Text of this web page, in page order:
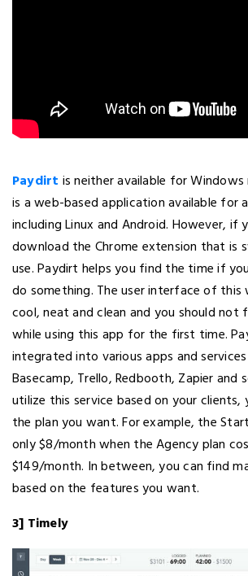
Paydirt is neither available for
is a web-based application available for
including Linux and Android. However, if
download the Chrome extension that is
use. Paydirt helps you find the time if
do something. The user interface of
cool, neat and clean and you should not
while using this app for the first time.
integrated into various apps and
Basecamp, Trello, Redbooth, Zapier and
utilize this service based on your clients,
the plan you want. For example, the
only $8/month when the Agency plan
$149/month. In between, you can find
based on the features you want.
3] Timely